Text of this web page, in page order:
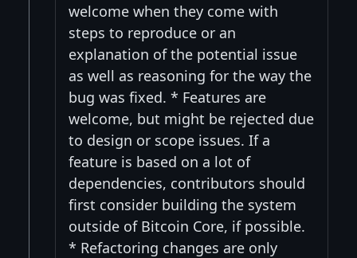
welcome when they come with
steps to reproduce or an
explanation of the potential issue
as well as reasoning for the way the
bug was fixed. * Features are
welcome, but might be rejected due
to design or scope issues. If a
feature is based on a lot of
dependencies, contributors should
first consider building the system
outside of Bitcoin Core, if possible.
* Refactoring changes are only